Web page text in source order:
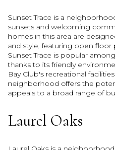
Sunset Trace is a
sunsets and welcoming
homes in this area are
and style, featuring open
Sunset Trace is popular
thanks to its friendly
Bay Club's recreational
neighborhood offers the
appeals to a broad range of
Laurel Oaks